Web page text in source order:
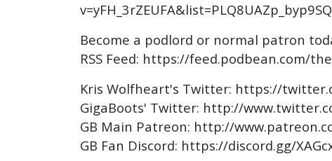
Become a podlord or normal patron
RSS Feed: https://feed.podbean.com/
Kris Wolfheart's Twitter: https://
GigaBoots' Twitter: http://
GB Main Patreon: http://
GB Fan Discord: https://discord.gg/